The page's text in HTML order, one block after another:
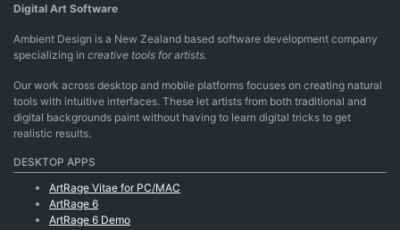
Digital Art Software
Ambient Design is a New Zealand based software development company
specializing in creative tools for artists.
Our work across desktop and mobile platforms focuses on creating natural
tools with intuitive interfaces. These let artists from both traditional and
digital backgrounds paint without having to learn digital tricks to get
realistic results.
DESKTOP APPS
ArtRage Vitae for PC/MAC
ArtRage 6
ArtRage 6 Demo